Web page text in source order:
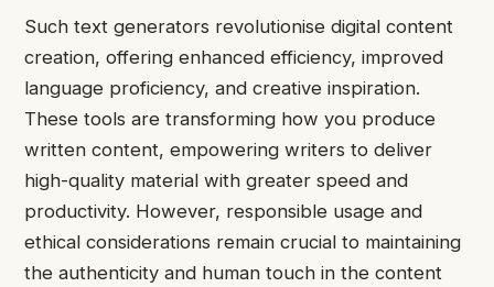
Such text generators revolutionise digital content
creation, offering enhanced efficiency, improved
language proficiency, and creative inspiration.
These tools are transforming how you produce
written content, empowering writers to deliver
high-quality material with greater speed and
productivity. However, responsible usage and
ethical considerations remain crucial to maintaining
the authenticity and human touch in the content